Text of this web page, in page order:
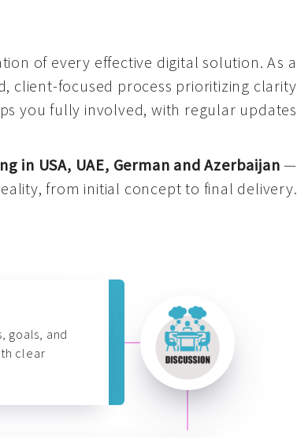
of every effective digital solution. As a
client-focused process prioritizing clarity
you fully involved, with regular updates
in USA, UAE, German and Azerbaijan—
from initial concept to final delivery.
goals, and
clear